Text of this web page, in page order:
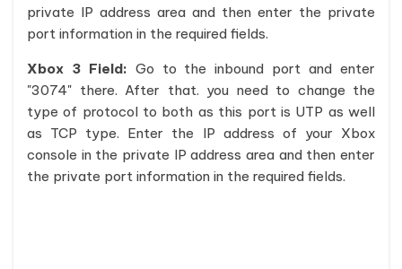
private IP address area and then enter the private
port information in the required fields.
Xbox 3 Field: Go to the inbound port and enter
"3074" there. After that. you need to change the
type of protocol to both as this port is UTP as well
as TCP type. Enter the IP address of your Xbox
console in the private IP address area and then enter
the private port information in the required fields.